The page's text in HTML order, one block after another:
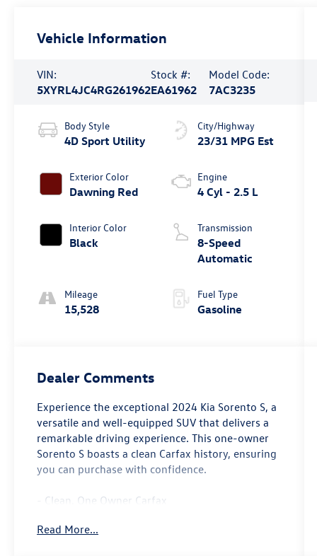
Vehicle Information
VIN:
5XYRL4JC4RG261962
Stock #:
EA61962
Model Code:
7AC3235
Body Style
4D Sport Utility
Exterior Color
Dawning Red
Interior Color
Black
Mileage
15,528
City/Highway
23/31 MPG Est
Engine
4 Cyl - 2.5 L
Transmission
8-Speed
Automatic
Fuel Type
Gasoline
Dealer Comments
Experience the exceptional 2024 Kia Sorento S, a
versatile and well-equipped SUV that delivers a
remarkable driving experience. This one-owner
Sorento S boasts a clean Carfax history, ensuring
you can purchase with confidence.
- Clean, One Owner Carfax
- Bluetooth®
Read More...